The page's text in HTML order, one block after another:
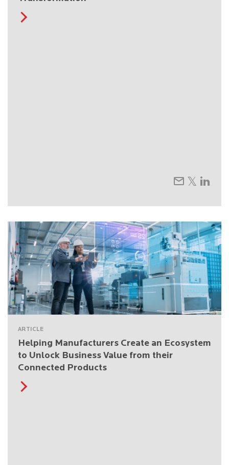
ARTICLE
Helping Manufacturers Create an Ecosystem
to Unlock Business Value from their
Connected Products